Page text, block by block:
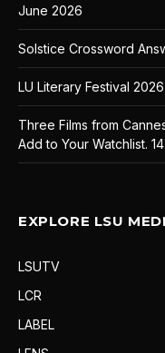
June 2026
Solstice Crossword
LU Literary Festival 2026
Three Films from
Add to Your Watchlist.
EXPLORE LSU
LSUTV
LCR
LABEL